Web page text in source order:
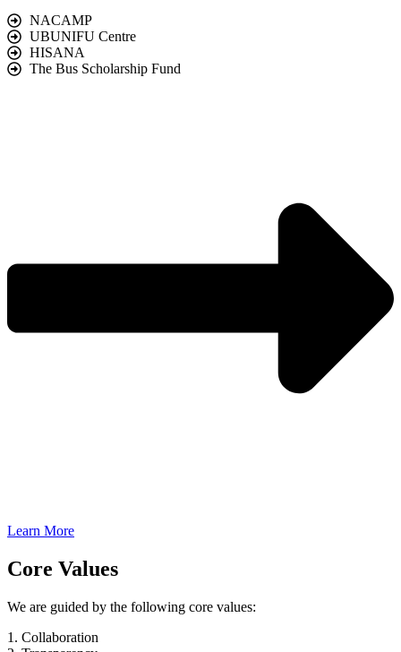
NACAMP
UBUNIFU Centre
HISANA
The Bus Scholarship Fund
Learn More
Core Values
We are guided by the following core values:
1. Collaboration